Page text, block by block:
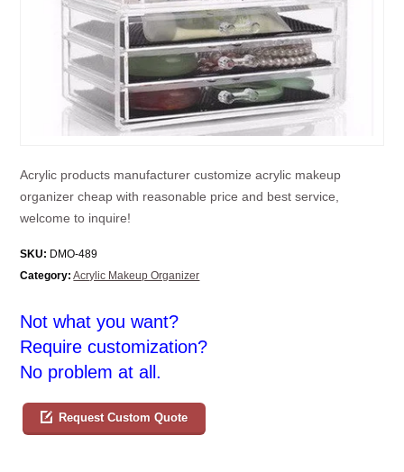
Acrylic products manufacturer customize acrylic makeup
organizer cheap with reasonable price and best service,
welcome to inquire!
SKU: DMO-489
Category: Acrylic Makeup Organizer
Not what you want?
Require customization?
No problem at all.
Request Custom Quote